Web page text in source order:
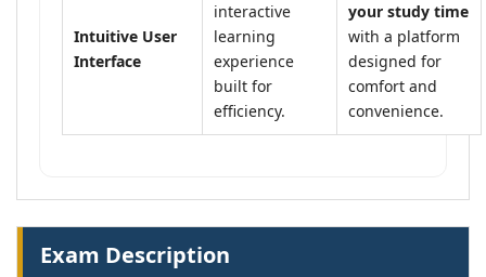
Intuitive User
Interface
interactive
learning
experience
built for
efficiency.
your study time
with a platform
designed for
comfort and
convenience.
Exam Description